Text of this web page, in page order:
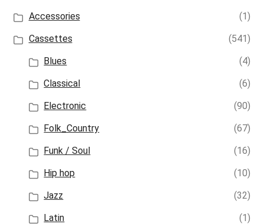
Accessories
(1)
Cassettes
(541)
Blues
(4)
Classical
(6)
Electronic
(90)
Folk_Country
(67)
Funk / Soul
(16)
Hip hop
(10)
Jazz
(32)
Latin
(1)